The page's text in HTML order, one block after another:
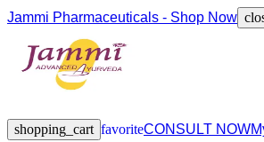
Jammi Pharmaceuticals - Shop Now
shopping_cart favoriteCONSULT NOW